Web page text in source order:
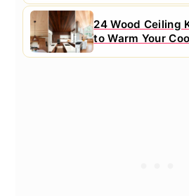
24 Wood Ceiling
to Warm Your